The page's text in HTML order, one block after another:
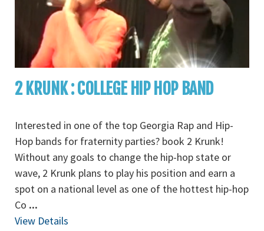
2 KRUNK : COLLEGE HIP HOP BAND
Interested in one of the top Georgia Rap and Hip-
Hop bands for fraternity parties? book 2 Krunk!
Without any goals to change the hip-hop state or
wave, 2 Krunk plans to play his position and earn a
spot on a national level as one of the hottest hip-hop
Co ...
View Details